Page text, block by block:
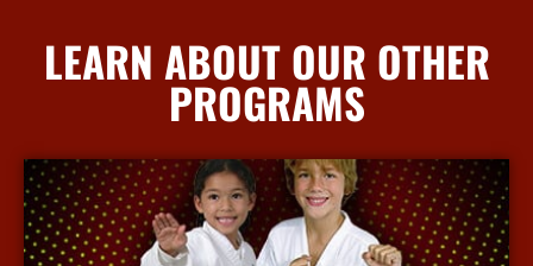
LEARN ABOUT OUR OTHER
PROGRAMS